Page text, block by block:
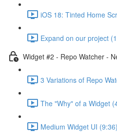
iOS 18: Tinted Home
Expand on our project
Widget #2 - Repo Watcher -
3 Variations of Repo
The "Why" of a Widget
Medium Widget UI (9:36)